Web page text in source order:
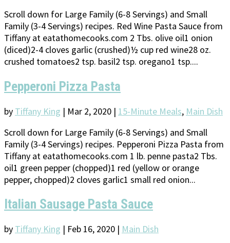
Scroll down for Large Family (6-8 Servings) and Small
Family (3-4 Servings) recipes. Red Wine Pasta Sauce from
Tiffany at eatathomecooks.com 2 Tbs. olive oil1 onion
(diced)2-4 cloves garlic (crushed)½ cup red wine28 oz.
crushed tomatoes2 tsp. basil2 tsp. oregano1 tsp....
Pepperoni Pizza Pasta
by Tiffany King | Mar 2, 2020 | 15-Minute Meals, Main Dish
Scroll down for Large Family (6-8 Servings) and Small
Family (3-4 Servings) recipes. Pepperoni Pizza Pasta from
Tiffany at eatathomecooks.com 1 lb. penne pasta2 Tbs.
oil1 green pepper (chopped)1 red (yellow or orange
pepper, chopped)2 cloves garlic1 small red onion...
Italian Sausage Pasta Sauce
by Tiffany King | Feb 16, 2020 | Main Dish